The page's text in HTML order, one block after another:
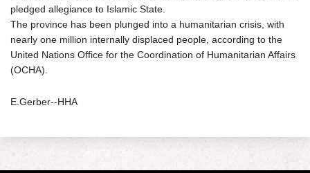
pledged allegiance to Islamic State.
The province has been plunged into a humanitarian crisis, with
nearly one million internally displaced people, according to the
United Nations Office for the Coordination of Humanitarian Affairs
(OCHA).
E.Gerber--HHA